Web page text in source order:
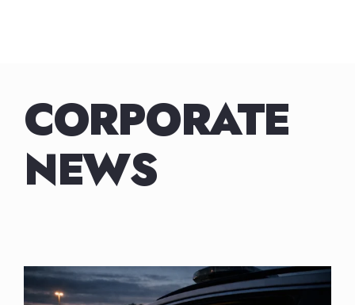
CORPORATE
NEWS